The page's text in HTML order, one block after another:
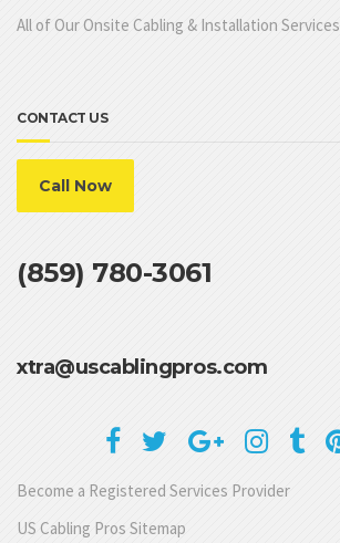
All of Our Onsite Cabling & Installation Services
CONTACT US
Call Now
(859) 780-3061
xtra@uscablingpros.com
Become a Registered Services Provider
US Cabling Pros Sitemap